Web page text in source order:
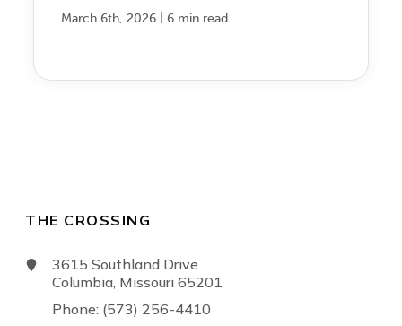
March 6th, 2026 6 min read
THE CROSSING
3615 Southland Drive
Columbia, Missouri 65201
Phone: (573) 256-4410